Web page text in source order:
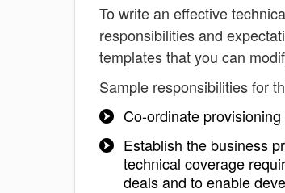
To write an effective
responsibilities and
templates that you can
Sample responsibilities for
Co-ordinate
Establish the business
technical coverage
deals and to enable